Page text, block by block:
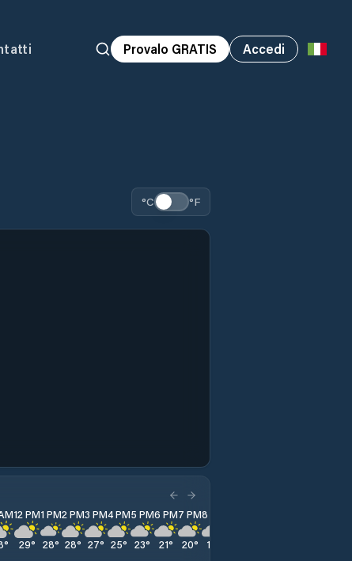
Provalo GRATIS Accedi
°C °F
°
12 PM
29°
1 PM
28°
2 PM
28°
3 PM
27°
4 PM
25°
5 PM
23°
6 PM
21°
7 PM
20°
8 PM
19